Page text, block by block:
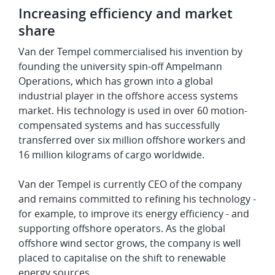
Increasing efficiency and market
share
Van der Tempel commercialised his invention by
founding the university spin-off Ampelmann
Operations, which has grown into a global
industrial player in the offshore access systems
market. His technology is used in over 60 motion-
compensated systems and has successfully
transferred over six million offshore workers and
16 million kilograms of cargo worldwide.
Van der Tempel is currently CEO of the company
and remains committed to refining his technology -
for example, to improve its energy efficiency - and
supporting offshore operators. As the global
offshore wind sector grows, the company is well
placed to capitalise on the shift to renewable